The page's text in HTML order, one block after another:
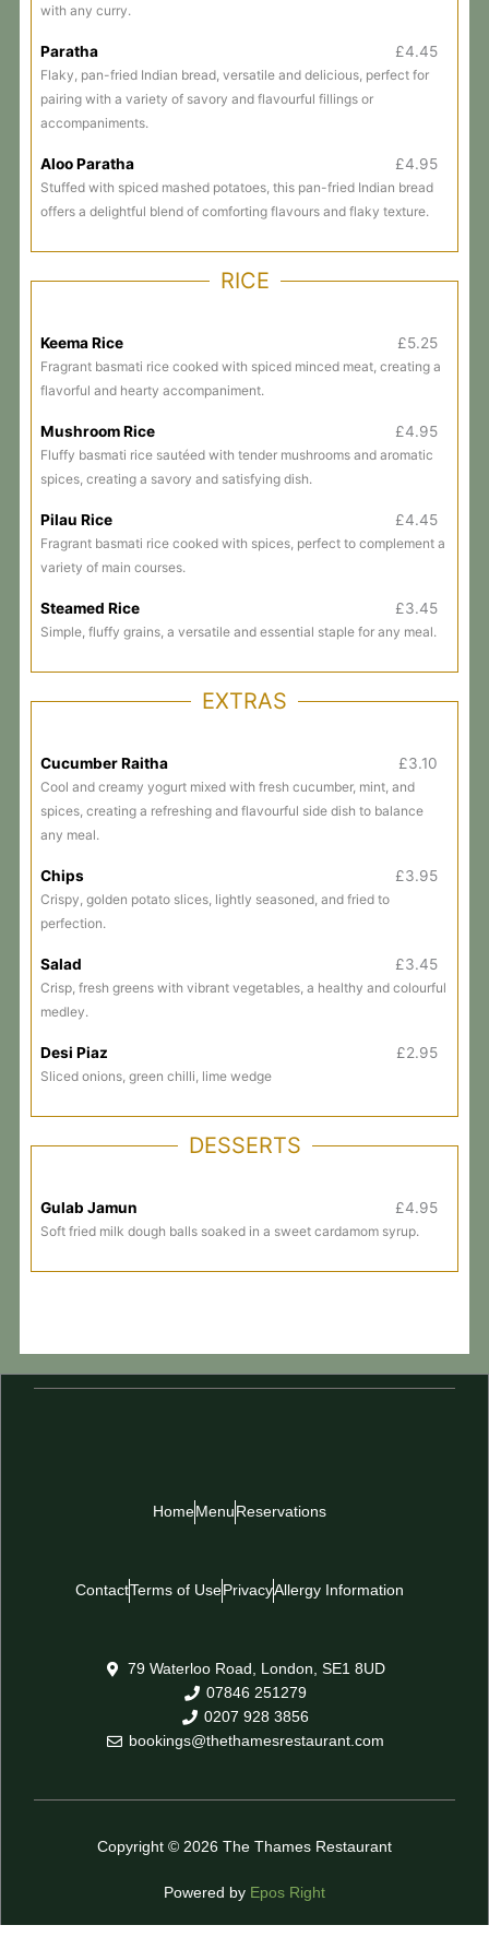
with any curry.
Paratha £4.45
Flaky, pan-fried Indian bread, versatile and delicious, perfect for
pairing with a variety of savory and flavourful fillings or
accompaniments.
Aloo Paratha £4.95
Stuffed with spiced mashed potatoes, this pan-fried Indian bread
offers a delightful blend of comforting flavours and flaky texture.
RICE
Keema Rice £5.25
Fragrant basmati rice cooked with spiced minced meat, creating a
flavorful and hearty accompaniment.
Mushroom Rice £4.95
Fluffy basmati rice sautéed with tender mushrooms and aromatic
spices, creating a savory and satisfying dish.
Pilau Rice £4.45
Fragrant basmati rice cooked with spices, perfect to complement a
variety of main courses.
Steamed Rice £3.45
Simple, fluffy grains, a versatile and essential staple for any meal.
EXTRAS
Cucumber Raitha £3.10
Cool and creamy yogurt mixed with fresh cucumber, mint, and
spices, creating a refreshing and flavourful side dish to balance
any meal.
Chips £3.95
Crispy, golden potato slices, lightly seasoned, and fried to
perfection.
Salad £3.45
Crisp, fresh greens with vibrant vegetables, a healthy and colourful
medley.
Desi Piaz £2.95
Sliced onions, green chilli, lime wedge
DESSERTS
Gulab Jamun £4.95
Soft fried milk dough balls soaked in a sweet cardamom syrup.
Home Menu Reservations
ContactTerms of Use PrivacyAllergy Information
79 Waterloo Road, London, SE1 8UD
07846 251279
0207 928 3856
bookings@thethamesrestaurant.com
Copyright © 2026 The Thames Restaurant
Powered by Epos Right